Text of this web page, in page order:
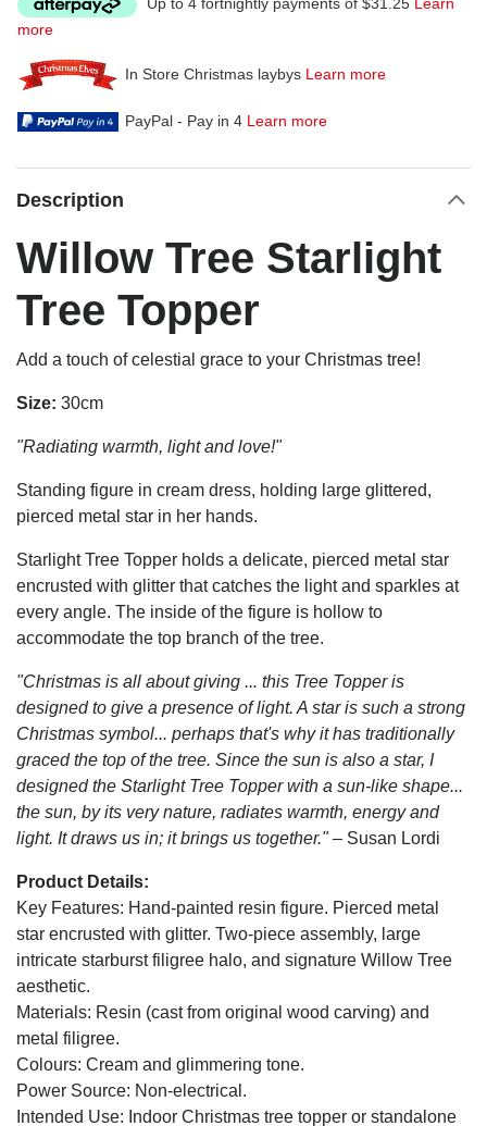
Up to 4 fortnightly payments of $31.25 Learn
more
In Store Christmas laybys Learn more
PayPal - Pay in 4 Learn more
Description
Willow Tree Starlight
Tree Topper
Add a touch of celestial grace to your Christmas tree!
Size: 30cm
"Radiating warmth, light and love!"
Standing figure in cream dress, holding large glittered,
pierced metal star in her hands.
Starlight Tree Topper holds a delicate, pierced metal star
encrusted with glitter that catches the light and sparkles at
every angle. The inside of the figure is hollow to
accommodate the top branch of the tree.
"Christmas is all about giving ... this Tree Topper is
designed to give a presence of light. A star is such a strong
Christmas symbol... perhaps that's why it has traditionally
graced the top of the tree. Since the sun is also a star, I
designed the Starlight Tree Topper with a sun-like shape...
the sun, by its very nature, radiates warmth, energy and
light. It draws us in; it brings us together." – Susan Lordi
Product Details:
Key Features: Hand-painted resin figure. Pierced metal
star encrusted with glitter. Two-piece assembly, large
intricate starburst filigree halo, and signature Willow Tree
aesthetic.
Materials: Resin (cast from original wood carving) and
metal filigree.
Colours: Cream and glimmering tone.
Power Source: Non-electrical.
Intended Use: Indoor Christmas tree topper or standalone